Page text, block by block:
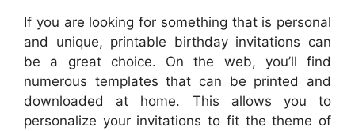
If you are looking for something that is personal
and unique, printable birthday invitations can
be a great choice. On the web, you’ll find
numerous templates that can be printed and
downloaded at home. This allows you to
personalize your invitations to fit the theme of